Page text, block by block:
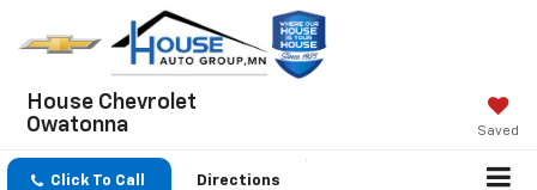
House Chevrolet
Owatonna
Saved
Click To Call Directions